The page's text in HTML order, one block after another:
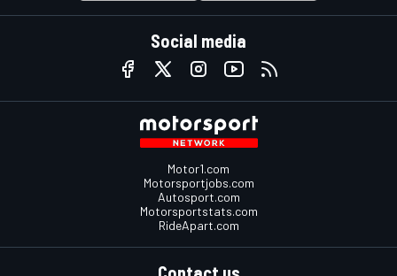
Social media
Motor1.com
Motorsportjobs.com
Autosport.com
Motorsportstats.com
RideApart.com